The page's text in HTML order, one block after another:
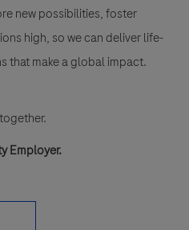
new possibilities, foster
high, so we can deliver life-
that make a global impact.
Employer.